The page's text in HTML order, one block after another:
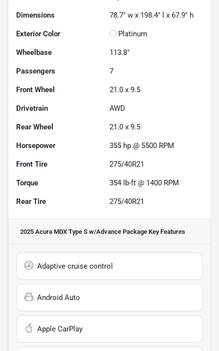
Dimensions 78.7" w x 198.4" l x 67.9" h
Exterior Color Platinum
Wheelbase 113.8"
Passengers 7
Front Wheel 21.0 x 9.5
Drivetrain AWD
Rear Wheel 21.0 x 9.5
Horsepower 355 hp @ 5500 RPM
Front Tire 275/40R21
Torque 354 lb-ft @ 1400 RPM
Rear Tire 275/40R21
2025 Acura MDX Type S w/Advance Package Key Features
Adaptive cruise control
Android Auto
Apple CarPlay